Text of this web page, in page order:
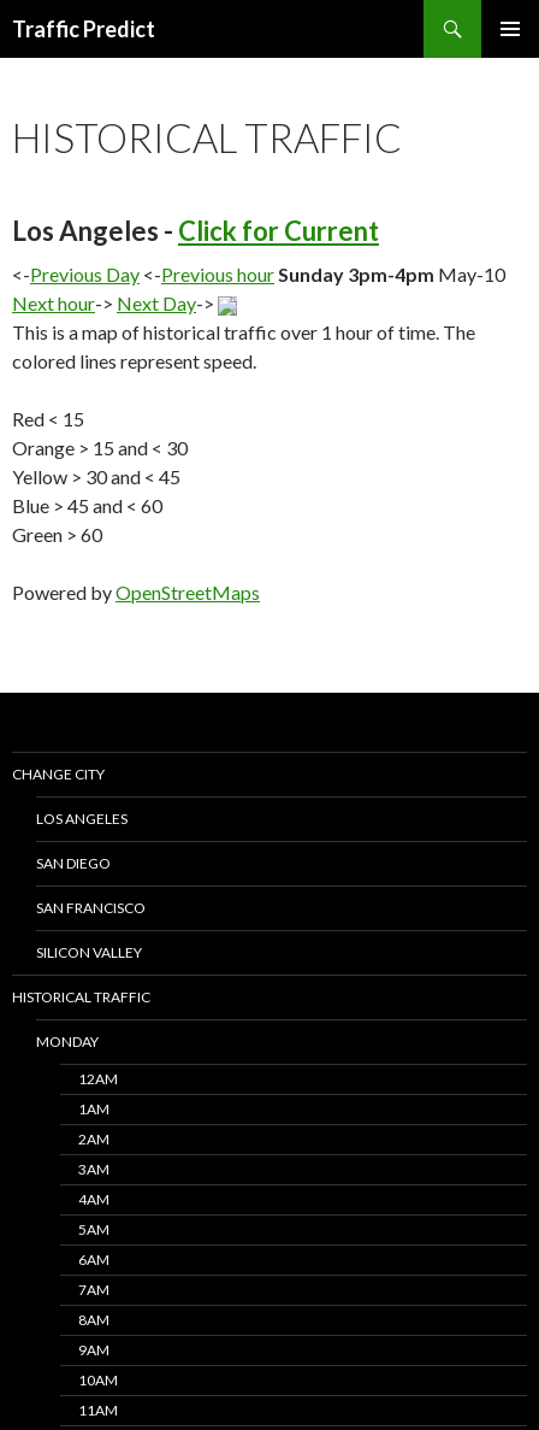
Traffic Predict
HISTORICAL TRAFFIC
Los Angeles - Click for Current
<-Previous Day <-Previous hourSunday 3pm-4pm May-10
Next hour-> Next Day->
This is a map of historical traffic over 1 hour of time. The
colored lines represent speed.
Red < 15
Orange > 15 and < 30
Yellow > 30 and < 45
Blue > 45 and < 60
Green > 60
Powered byOpenStreetMaps
CHANGE CITY
LOS ANGELES
SAN DIEGO
SAN FRANCISCO
SILICON VALLEY
HISTORICAL TRAFFIC
MONDAY
12AM
1AM
2AM
3AM
4AM
5AM
6AM
7AM
8AM
9AM
10AM
11AM